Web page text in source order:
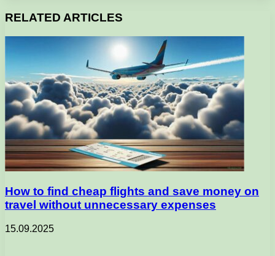
RELATED ARTICLES
How to find cheap flights and save money on
travel without unnecessary expenses
15.09.2025